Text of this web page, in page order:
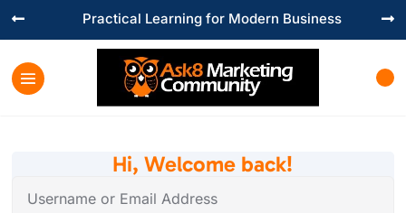
Practical Learning for Modern Business
 
Hi, Welcome back!